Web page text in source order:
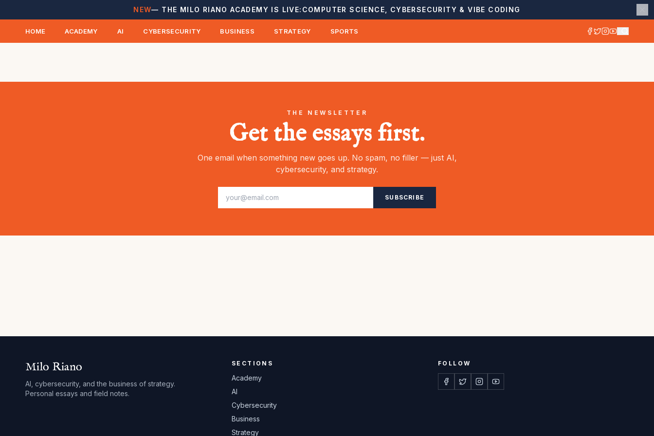
NEW— THE MILO RIANO ACADEMY IS LIVE: COMPUTER SCIENCE, CYBERSECURITY & VIBE CODING
HOME ACADEMY AI CYBERSECURITY BUSINESS STRATEGY SPORTS
THE NEWSLETTER
Get the essays first.
One email when something new goes up. No spam, no filler — just AI,
cybersecurity, and strategy.
SUBSCRIBE
Milo Riano
AI, cybersecurity, and the business of strategy.
Personal essays and field notes.
SECTIONS
Academy
AI
Cybersecurity
Business
Strategy
FOLLOW